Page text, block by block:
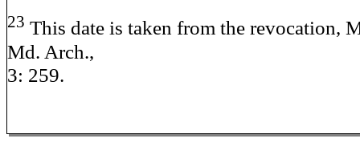
23 This date is taken from the revocation,
Md. Arch.,
3: 259.